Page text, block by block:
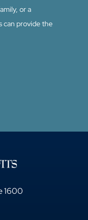
or a
can provide the
1600